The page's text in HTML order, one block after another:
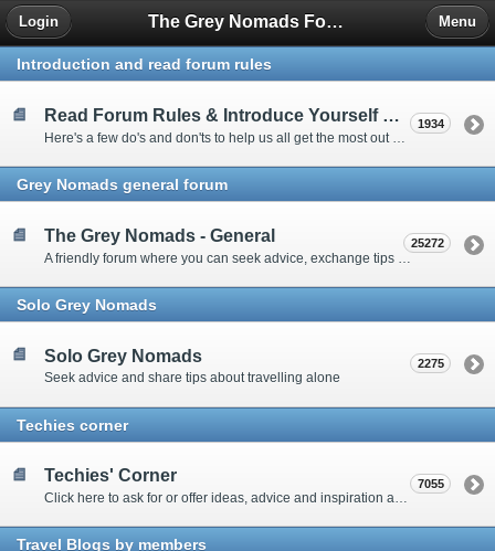
The Grey Nomads Forum
Login Menu
Introduction and read forum rules
Read Forum Rules & Introduce Yourself Here 1934
Grey Nomads general forum
The Grey Nomads - General 25272
Solo Grey Nomads
Solo Grey Nomads
Seek advice and share tips about travelling alone
2275
Techies corner
Techies' Corner
Click here to ask for or offer ideas, advice and inspiration about all things technical
7055
Travel Blogs by members